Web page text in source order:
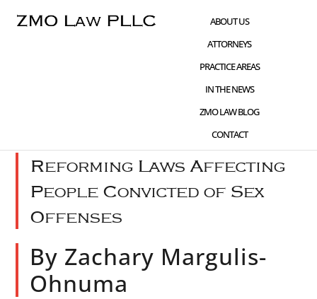
Skip
Skip
Skip
ABOUT US
ATTORNEYS
PRACTICE AREAS
IN THE NEWS
ZMO LAW BLOG
CONTACT
CIVIL RIGHTS
Reforming Laws Affecting
People Convicted of Sex
Offenses
By Zachary Margulis-
Ohnuma